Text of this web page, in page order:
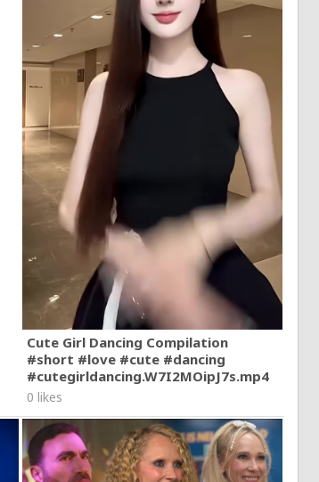
Cute Girl Dancing Compilation
#short #love #cute #dancing
#cutegirldancing.W7I2MOipJ7s.mp4
0 likes